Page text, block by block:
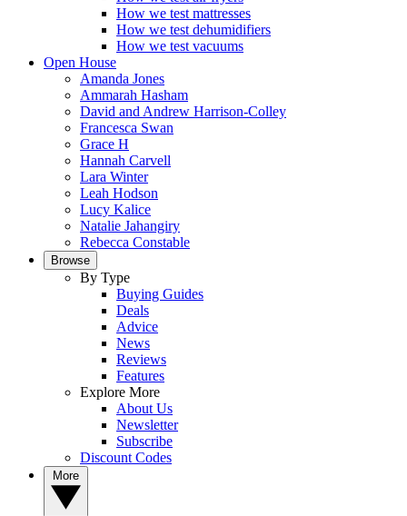
How we test mattresses
How we test dehumidifiers
How we test vacuums
Open House
Amanda Jones
Ammarah Hasham
David and Andrew Harrison-Colley
Francesca Swan
Grace H
Hannah Carvell
Lara Winter
Leah Hodson
Lucy Kalice
Natalie Jahangiry
Rebecca Constable
Browse
By Type
Buying Guides
Deals
Advice
News
Reviews
Features
Explore More
About Us
Newsletter
Subscribe
Discount Codes